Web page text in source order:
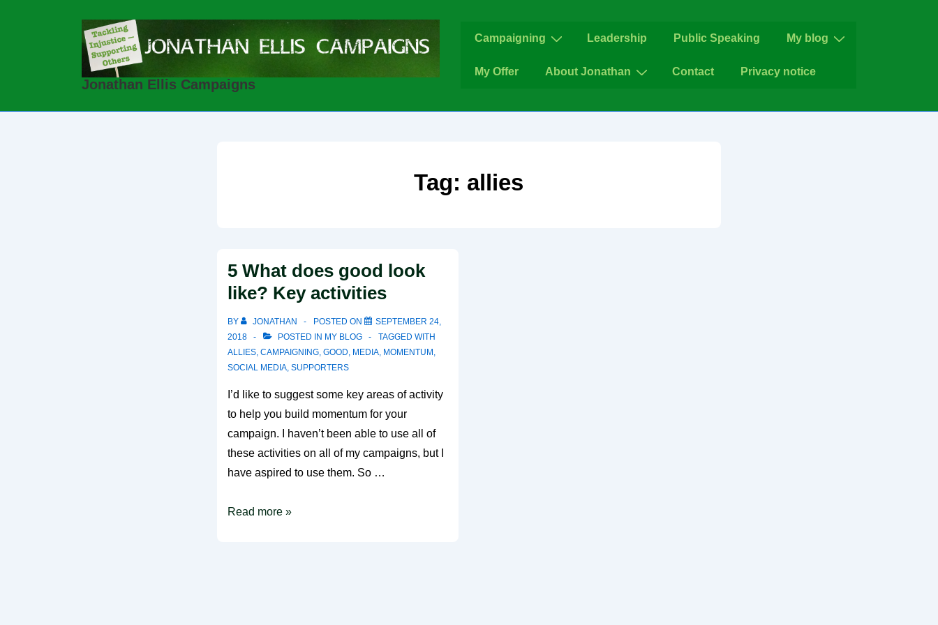
Jonathan Ellis Campaigns
Main
Campaigning Leadership Public Speaking My blog
My Offer About Jonathan Contact Privacy notice
Tag: allies
5 What does good look
like? Key activities
BY JONATHAN POSTED ON
SEPTEMBER 24,
2018
POSTED IN MY BLOG
TAGGED WITH
ALLIES, CAMPAIGNING, GOOD, MEDIA, MOMENTUM,
SOCIAL MEDIA, SUPPORTERS
I’d like to suggest some key areas of activity
to help you build momentum for your
campaign. I haven’t been able to use all of
these activities on all of my campaigns, but I
have aspired to use them. So …
5
Read more »